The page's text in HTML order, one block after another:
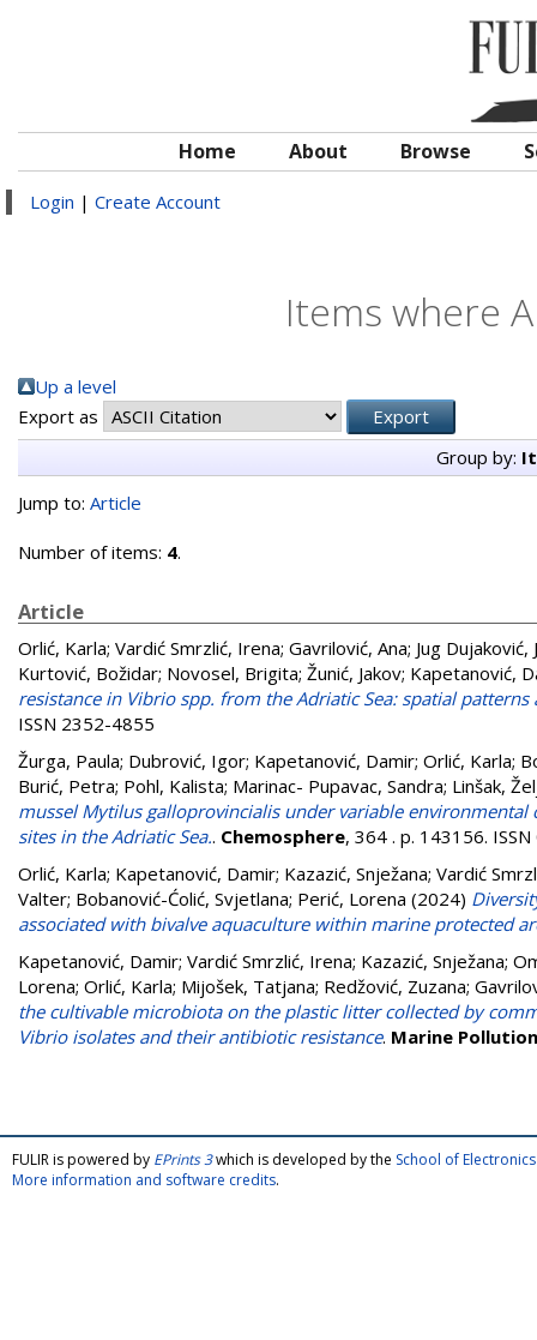
Home About Browse
Login | Create Account
Items where
Up a level
Export as
Group by:
Jump to: Article
Number of items: 4.
Article
Orlić, Karla; Vardić Smrzlić, Irena; Gavrilović, Ana; Jug Dujaković,
Kurtović, Božidar; Novosel, Brigita; Žunić, Jakov; Kapetanović,
resistance in Vibrio spp. from the Adriatic Sea: spatial
ISSN 2352-4855
Žurga, Paula; Dubrović, Igor; Kapetanović, Damir; Orlić, Karla;
Burić, Petra; Pohl, Kalista; Marinac- Pupavac, Sandra; Linšak,
mussel Mytilus galloprovincialis under variable
sites in the Adriatic Sea.. Chemosphere, 364 . p. 143156.
Orlić, Karla; Kapetanović, Damir; Kazazić, Snježana; Vardić
Valter; Bobanović-Ćolić, Svjetlana; Perić, Lorena (2024)
associated with bivalve aquaculture within marine protected
Kapetanović, Damir; Vardić Smrzlić, Irena; Kazazić, Snježana;
Lorena; Orlić, Karla; Mijošek, Tatjana; Redžović, Zuzana;
the cultivable microbiota on the plastic litter collected by
Vibrio isolates and their antibiotic resistance. Marine
FULIR is powered by EPrints 3which is developed by the School of
More information and software credits.